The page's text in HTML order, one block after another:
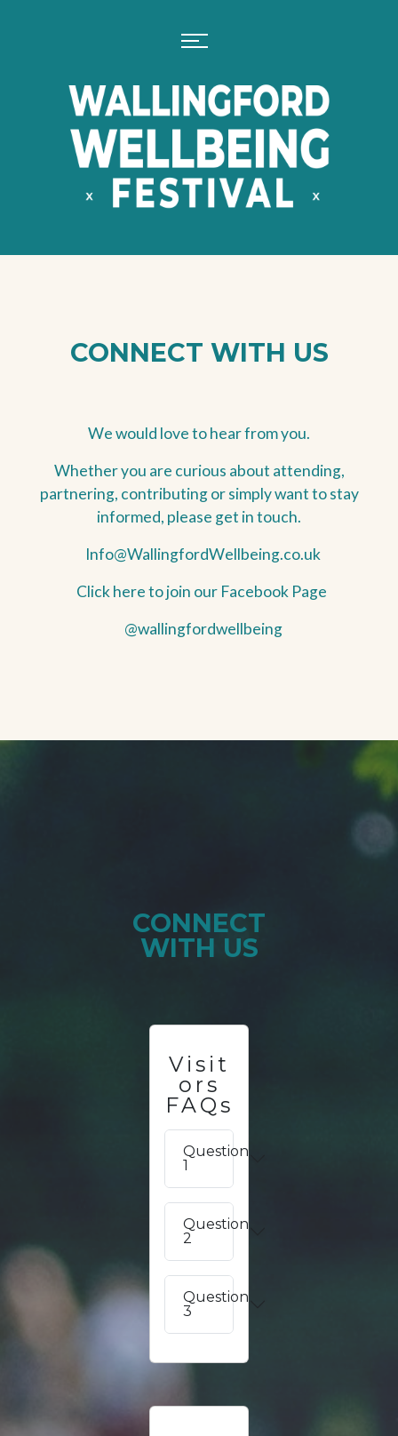
CONNECT WITH US
We would love to hear from you.
Whether you are curious about attending,
partnering, contributing or simply want to stay
informed, please get in touch.
Info@WallingfordWellbeing.co.uk
Click here to join our Facebook Page
@wallingfordwellbeing
CONNECT
WITH US
Visit
ors
FAQs
Question
1
Question
2
Question
3